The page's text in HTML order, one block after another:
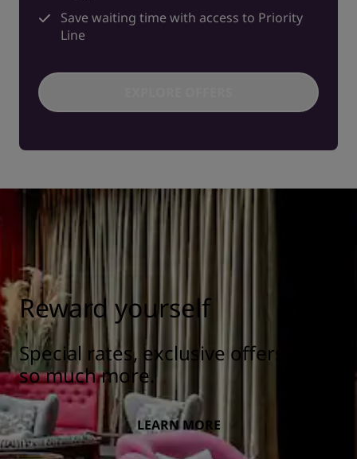
Save waiting time with access to Priority
Line
Reward yourself
Special rates, exclusive offers, and
so much more.
LEARN MORE